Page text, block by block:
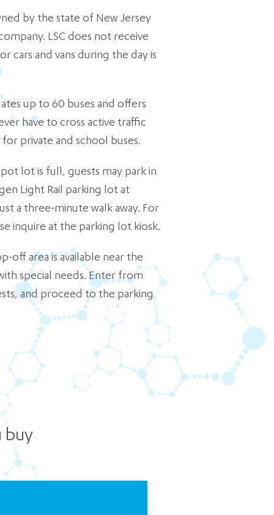
by the state of New Jersey
LSC does not receive
cars and vans during the day is
up to 60 buses and offers
have to cross active traffic
for private and school buses.
lot is full, guests may park in
Light Rail parking lot at
a three-minute walk away. For
inquire at the parking lot kiosk.
off area is available near the
special needs. Enter from
and proceed to the parking
buy